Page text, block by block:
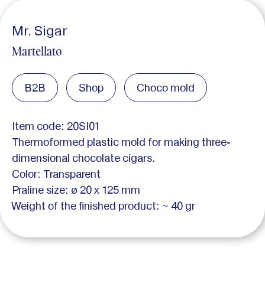
Mr. Sigar
Martellato
B2B Shop Choco mold
Item code: 20SI01
Thermoformed plastic mold for making three-
dimensional chocolate cigars.
Color: Transparent
Praline size: ø 20 x 125 mm
Weight of the finished product: ~ 40 gr